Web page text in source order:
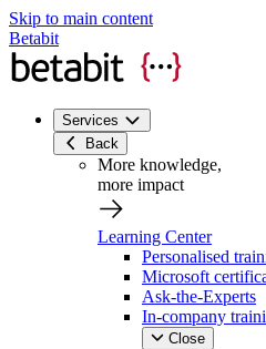
Skip to main content
Betabit
Services
Back
More knowledge,
more impact
Learning Center
Personalised
Microsoft
Ask-the-Experts
In-company
Close